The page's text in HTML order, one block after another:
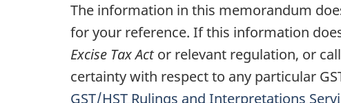
The information in this memorandum
for your reference. If this information
Excise Tax Actor relevant regulation, or call
certainty with respect to any particular
GST/HST Rulings and Interpretations